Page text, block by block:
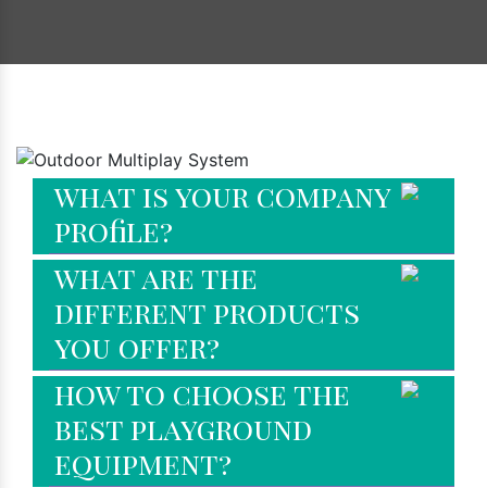
what is your company
profile?
what are the
different products
you offer?
how to choose the
best playground
equipment?